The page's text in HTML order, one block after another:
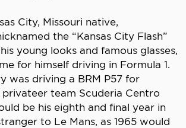
City, Missouri native,
the “Kansas City Flash”
young looks and famous glasses,
for himself driving in Formula 1.
was driving a BRM P57 for
privateer team Scuderia Centro
be his eighth and final year in
to Le Mans, as 1965 would